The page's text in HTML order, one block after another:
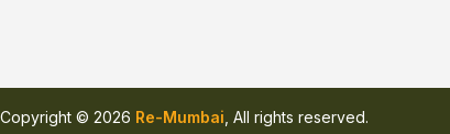
Copyright © 2026 Re-Mumbai , All rights reserved.